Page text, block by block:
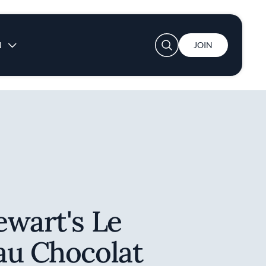
User account menu
JOIN
Le
Chocolat